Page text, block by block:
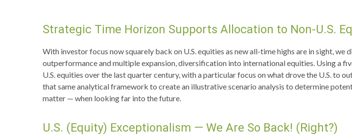
Strategic Time Horizon Supports Allocation to Non-U.S.
With investor focus now squarely back on U.S. equities as new all-time highs are in sight,
outperformance and multiple expansion, diversification into international equities. Using a
U.S. equities over the last quarter century, with a particular focus on what drove the U.S. to
that same analytical framework to create an illustrative scenario analysis to determine
matter — when looking far into the future.
U.S. (Equity) Exceptionalism — We Are So Back! (Right?)